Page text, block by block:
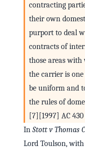
contracting
their own
purport to deal
contracts of
those areas
the carrier is
be uniform and
the rules of
[7][1997] AC
In Stott v Thomas
Lord Toulson,